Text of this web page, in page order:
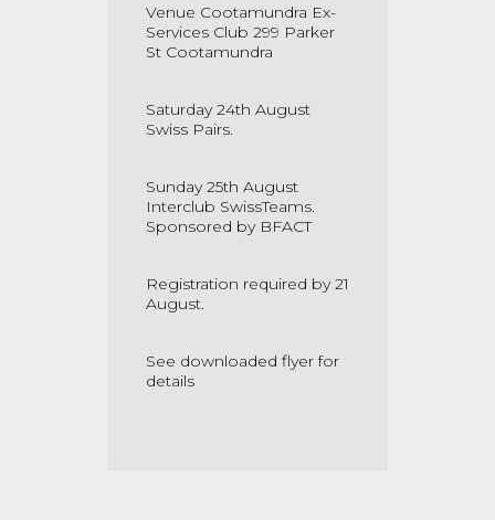
Venue Cootamundra Ex-
Services Club 299 Parker
St Cootamundra
Saturday 24th August
Swiss Pairs.
Sunday 25th August
Interclub SwissTeams.
Sponsored by BFACT
Registration required by 21
August.
See downloaded flyer for
details